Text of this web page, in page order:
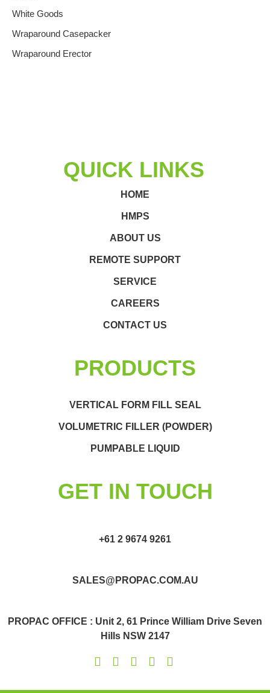
White Goods
Wraparound Casepacker
Wraparound Erector
QUICK LINKS
HOME
HMPS
ABOUT US
REMOTE SUPPORT
SERVICE
CAREERS
CONTACT US
PRODUCTS
VERTICAL FORM FILL SEAL
VOLUMETRIC FILLER (POWDER)
PUMPABLE LIQUID
GET IN TOUCH
+61 2 9674 9261
SALES@PROPAC.COM.AU
PROPAC OFFICE : Unit 2, 61 Prince William Drive Seven
Hills NSW 2147